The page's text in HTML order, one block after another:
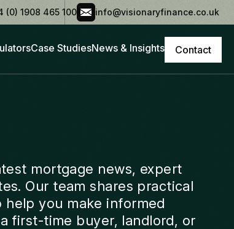
(0) 1908 465 100 info@visionaryfinance.co.uk
Case StudiesNews & Insights Contact
mortgage news, expert
Our team shares practical
you make informed
first-time buyer, landlord, or